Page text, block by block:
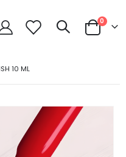
Cart
0items
10 ML